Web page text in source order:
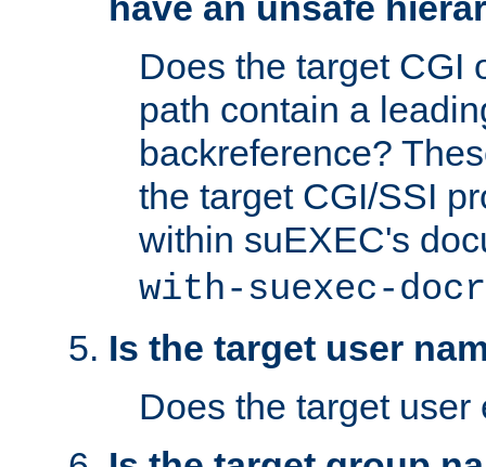
Does the target CGI
path contain a
backreference?
the target CGI/SSI
within suEXEC's
with-suexec-
Is the target user
Does the target user